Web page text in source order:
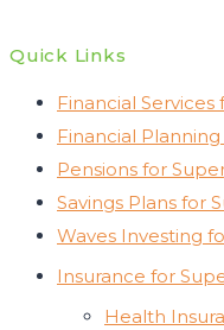
Quick Links
Financial
Financial
Pensions for
Savings Plans for
Waves Investing
Insurance for
Health